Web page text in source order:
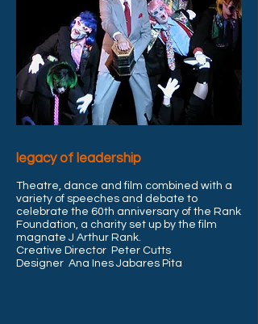
legacy of leadership
Theatre, dance and film combined with a
variety of speeches and debate to
celebrate the 60th anniversary of the Rank
Foundation, a charity set up by the film
magnate J Arthur Rank.
Creative Director Peter Cutts
Designer Ana Ines Jabares Pita